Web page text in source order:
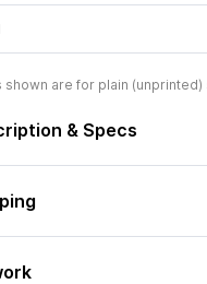
shown are for plain
& Specs